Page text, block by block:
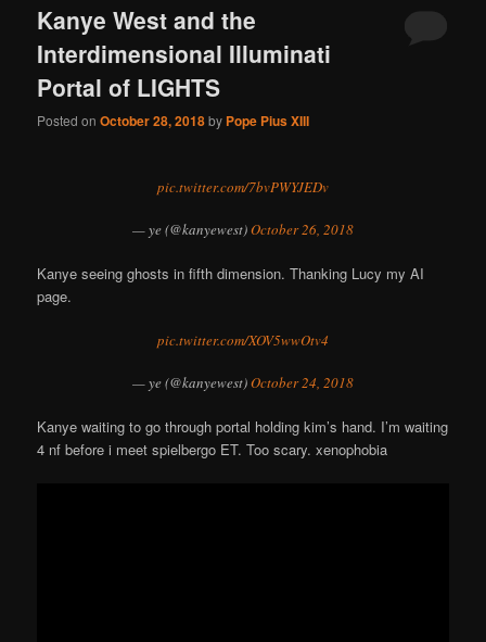
Kanye West and the
Interdimensional Illuminati
Portal of LIGHTS
Posted onOctober 28, 2018by Pope Pius XIII
pic.twitter.com/7bvPWYJEDv
— ye (@kanyewest)October 26, 2018
Kanye seeing ghosts in fifth dimension. Thanking Lucy my AI
page.
pic.twitter.com/XOV5wwOtv4
— ye (@kanyewest)October 24, 2018
Kanye waiting to go through portal holding kim’s hand. I’m waiting
4 nf before i meet spielbergo ET. Too scary. xenophobia